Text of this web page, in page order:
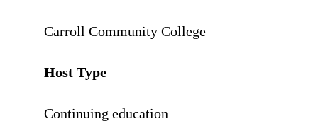
Carroll Community College
Host Type
Continuing education